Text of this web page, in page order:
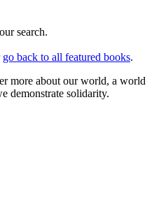
search.
go back to all featured books.
more about our world, a world
demonstrate solidarity.